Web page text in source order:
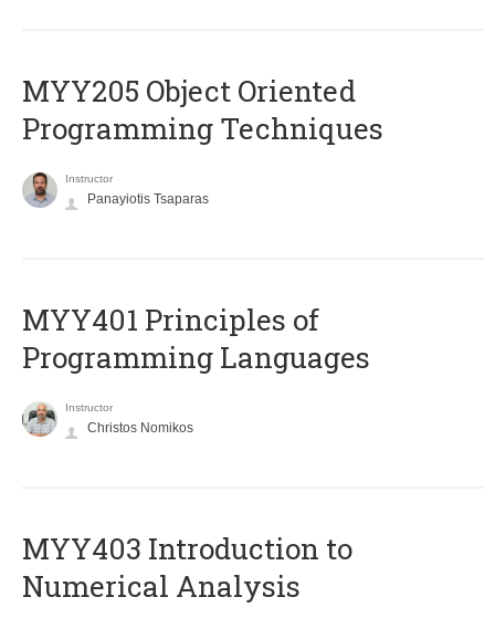
MYY205 Object Oriented
Programming Techniques
Instructor
Panayiotis Tsaparas
MYY401 Principles of
Programming Languages
Instructor
Christos Nomikos
MYY403 Introduction to
Numerical Analysis